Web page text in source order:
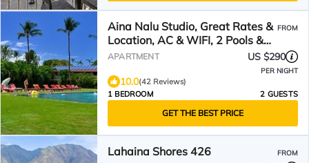
Aina Nalu Studio, Great Rates &
Location, AC & WIFI, 2 Pools &
Jacuzzi
FROM
APARTMENT US $290
PER NIGHT
10.0(42 Reviews)
1 BEDROOM
2 GUESTS
GET THE BEST PRICE
Lahaina Shores 426 FROM